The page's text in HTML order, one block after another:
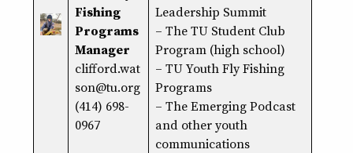
Fishing
Programs
Manager
clifford.wat
son@tu.org
(414) 698-
0967
Leadership Summit
– The TU Student Club
Program (high school)
– TU Youth Fly Fishing
Programs
– The Emerging Podcast
and other youth
communications